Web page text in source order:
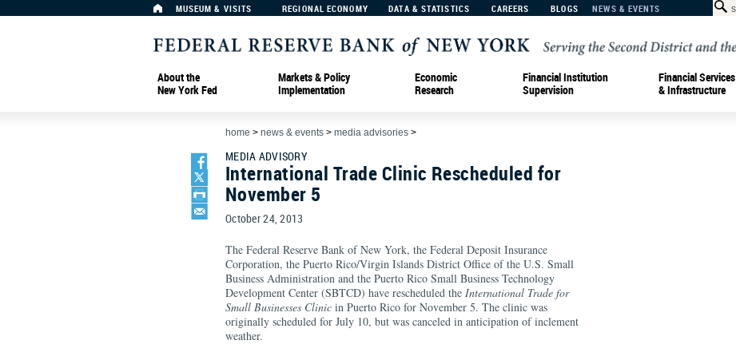
MUSEUM & VISITS REGIONAL ECONOMY DATA & STATISTICS CAREERS BLOGS NEWS & EVENTS
About the
New York Fed
Markets & Policy
Implementation
Economic
Research
Financial Institution
Supervision
Financial Services
& Infrastructure
home > news & events > media advisories >
MEDIA ADVISORY
International Trade Clinic Rescheduled for
November 5
October 24, 2013
The Federal Reserve Bank of New York, the Federal Deposit Insurance
Corporation, the Puerto Rico/Virgin Islands District Office of the U.S. Small
Business Administration and the Puerto Rico Small Business Technology
Development Center (SBTCD) have rescheduled the International Trade for
Small Businesses Clinic in Puerto Rico for November 5. The clinic was
originally scheduled for July 10, but was canceled in anticipation of inclement
weather.